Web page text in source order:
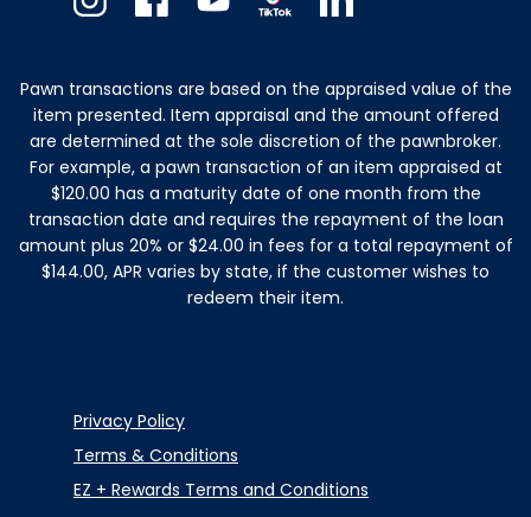
Pawn transactions are based on the appraised value of the
item presented. Item appraisal and the amount offered
are determined at the sole discretion of the pawnbroker.
For example, a pawn transaction of an item appraised at
$120.00 has a maturity date of one month from the
transaction date and requires the repayment of the loan
amount plus 20% or $24.00 in fees for a total repayment of
$144.00, APR varies by state, if the customer wishes to
redeem their item.
Privacy Policy
Terms & Conditions
EZ + Rewards Terms and Conditions